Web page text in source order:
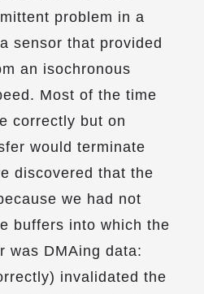
problem in a
sensor that provided
an isochronous
Most of the time
correctly but on
would terminate
discovered that the
we had not
buffers into which the
was DMAing data:
invalidated the